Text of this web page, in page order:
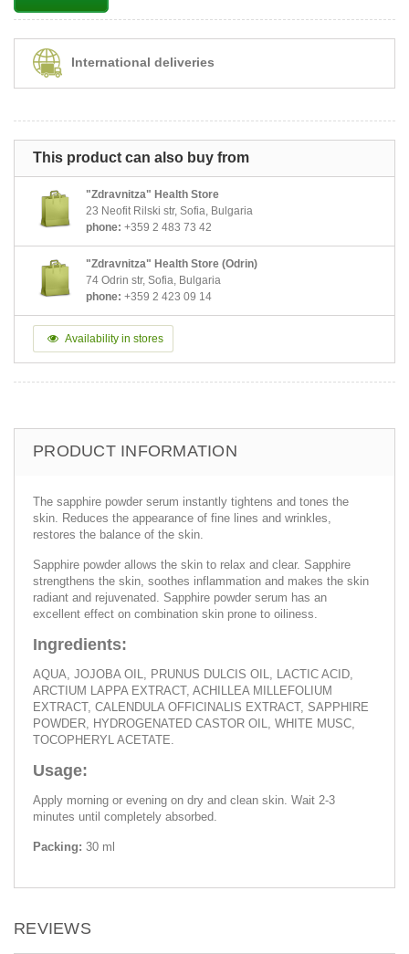
International deliveries
This product can also buy from
"Zdravnitza" Health Store
23 Neofit Rilski str, Sofia, Bulgaria
phone: +359 2 483 73 42
"Zdravnitza" Health Store (Odrin)
74 Odrin str, Sofia, Bulgaria
phone: +359 2 423 09 14
Availability in stores
PRODUCT INFORMATION
The sapphire powder serum instantly tightens and tones the
skin. Reduces the appearance of fine lines and wrinkles,
restores the balance of the skin.
Sapphire powder allows the skin to relax and clear. Sapphire
strengthens the skin, soothes inflammation and makes the skin
radiant and rejuvenated. Sapphire powder serum has an
excellent effect on combination skin prone to oiliness.
Ingredients:
AQUA, JOJOBA OIL, PRUNUS DULCIS OIL, LACTIC ACID,
ARCTIUM LAPPA EXTRACT, ACHILLEA MILLEFOLIUM
EXTRACT, CALENDULA OFFICINALIS EXTRACT, SAPPHIRE
POWDER, HYDROGENATED CASTOR OIL, WHITE MUSC,
TOCOPHERYL ACETATE.
Usage:
Apply morning or evening on dry and clean skin. Wait 2-3
minutes until completely absorbed.
Packing: 30 ml
REVIEWS